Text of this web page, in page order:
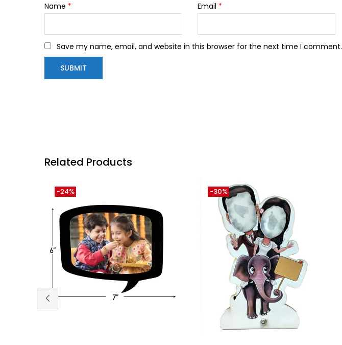
Name * Email *
Save my name, email, and website in this browser for the next time I comment.
Related Products
-24% -30%